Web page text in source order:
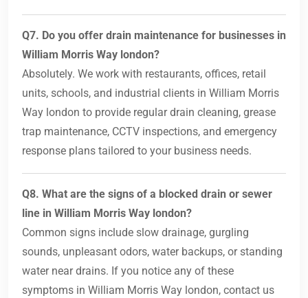
Q7. Do you offer drain maintenance for businesses in
William Morris Way london?
Absolutely. We work with restaurants, offices, retail
units, schools, and industrial clients in William Morris
Way london to provide regular drain cleaning, grease
trap maintenance, CCTV inspections, and emergency
response plans tailored to your business needs.
Q8. What are the signs of a blocked drain or sewer
line in William Morris Way london?
Common signs include slow drainage, gurgling
sounds, unpleasant odors, water backups, or standing
water near drains. If you notice any of these
symptoms in William Morris Way london, contact us